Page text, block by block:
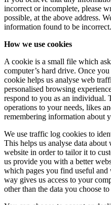
incorrect or incomplete, please
possible, at the above address.
information found to be incorrect.
How we use cookies
A cookie is a small file which
computer’s hard drive. Once
cookie helps us analyse web
personalised browsing
respond to you as an individual.
operations to your needs, likes
remembering information about
We use traffic log cookies to
This helps us analyse data
website in order to tailor it to
us provide you with a better
which pages you find useful
way gives us access to your
other than the data you choose